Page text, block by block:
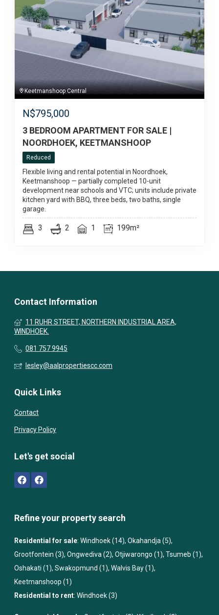
Keetmanshoop Central
N$795,000
3 BEDROOM APARTMENT FOR SALE |
NOORDHOEK, KEETMANSHOOP
Reduced
Flexible living and rental potential in Noordhoek,
Keetmanshoop — partially completed 10-unit
development near schools and VTC; units include private
kitchen yard with BBQ, three beds, two baths, single
garage.
3 2 1 199m²
Contact Information
11 RUHR STREET, NORTHERN INDUSTRIAL AREA,
WINDHOEK.
081 757 9945
lesley@aalpropertiescc.com
Quick Links
Contact
Privacy Policy
Let's get social
Refine your property search
Residential for sale: Windhoek (14), Okahandja (5),
Grootfontein (3), Ongwediva (2), Otjiwarongo (1), Tsumeb (1),
Oshakati (1), Swakopmund (1), Walvis Bay (1),
Keetmanshoop (1)
Residential to rent: Windhoek (3)